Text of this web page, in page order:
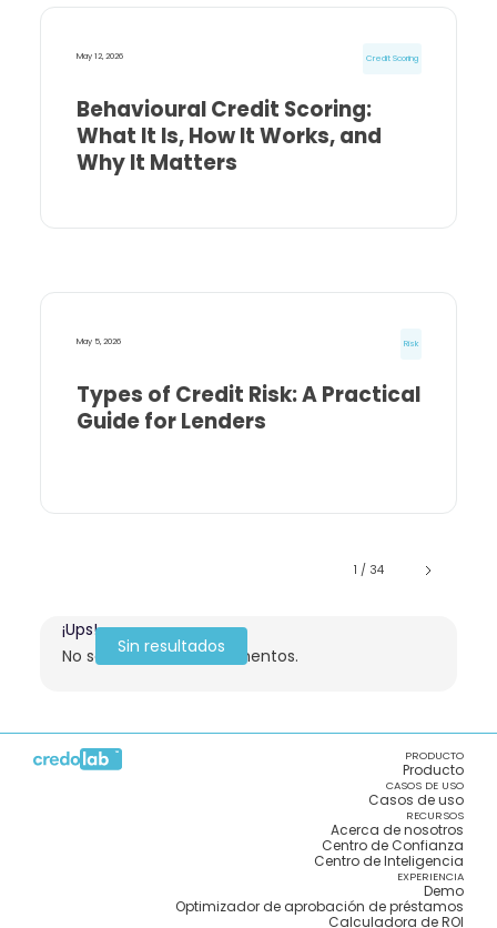
May 12, 2026 Credit Scoring
Behavioural Credit Scoring:
What It Is, How It Works, and
Why It Matters
May 5, 2026 Risk
Types of Credit Risk: A Practical
Guide for Lenders
1 / 34
Sin resultados
¡Ups!
No se encontraron elementos.
PRODUCTO
Producto
CASOS DE USO
Casos de uso
RECURSOS
Acerca de nosotros
Centro de Confianza
Centro de Inteligencia
EXPERIENCIA
Demo
Optimizador de aprobación de préstamos
Calculadora de ROI